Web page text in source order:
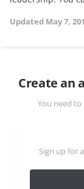
Updated May 7,
Create an
You need
Sign up for